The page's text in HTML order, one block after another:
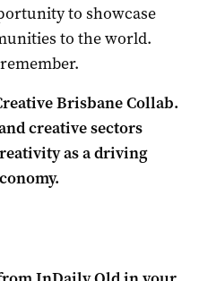
to showcase
to the world.
Brisbane Collab.
creative sectors
as a driving